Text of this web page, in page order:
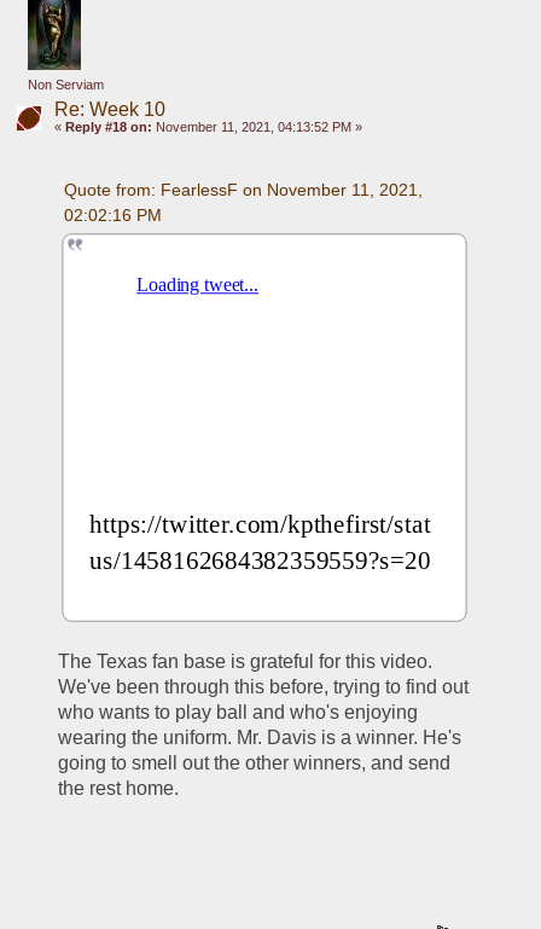
Non Serviam
Re: Week 10
« Reply #18 on: November 11, 2021, 04:13:52 PM »
Quote from: FearlessF on November 11, 2021,
02:02:16 PM
https://twitter.com/kpthefirst/stat
us/1458162684382359559?s=20
The Texas fan base is grateful for this video.
We've been through this before, trying to find out
who wants to play ball and who's enjoying
wearing the uniform. Mr. Davis is a winner. He's
going to smell out the other winners, and send
the rest home.